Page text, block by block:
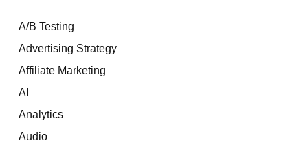
A/B Testing
Advertising Strategy
Affiliate Marketing
AI
Analytics
Audio